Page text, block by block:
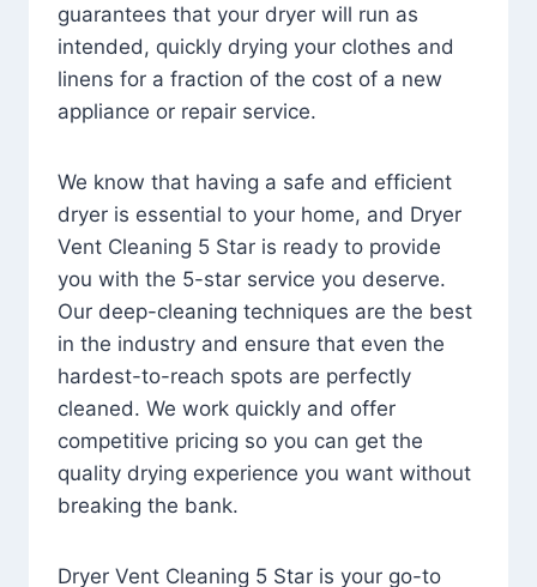
guarantees that your dryer will run as
intended, quickly drying your clothes and
linens for a fraction of the cost of a new
appliance or repair service.
We know that having a safe and efficient
dryer is essential to your home, and Dryer
Vent Cleaning 5 Star is ready to provide
you with the 5-star service you deserve.
Our deep-cleaning techniques are the best
in the industry and ensure that even the
hardest-to-reach spots are perfectly
cleaned. We work quickly and offer
competitive pricing so you can get the
quality drying experience you want without
breaking the bank.
Dryer Vent Cleaning 5 Star is your go-to